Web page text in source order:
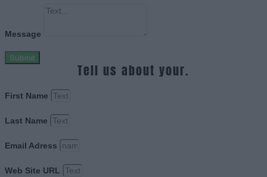
Message
Submit
Tell us about your.
First Name
Last Name
Email Adress
Web Site URL